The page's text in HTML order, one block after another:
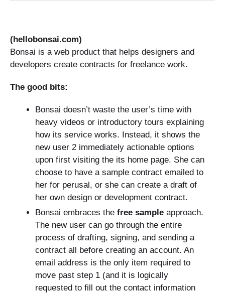
(hellobonsai.com)
Bonsai is a web product that helps designers and
developers create contracts for freelance work.
The good bits:
Bonsai doesn’t waste the user’s time with
heavy videos or introductory tours explaining
how its service works. Instead, it shows the
new user 2 immediately actionable options
upon first visiting the its home page. She can
choose to have a sample contract emailed to
her for perusal, or she can create a draft of
her own design or development contract.
Bonsai embraces the free sample approach.
The new user can go through the entire
process of drafting, signing, and sending a
contract all before creating an account. An
email address is the only item required to
move past step 1 (and it is logically
requested to fill out the contact information